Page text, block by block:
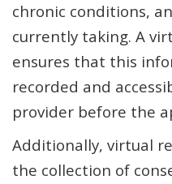
chronic conditions,
currently taking. A
ensures that this
recorded and
provider before the
Additionally, virtual
the collection of